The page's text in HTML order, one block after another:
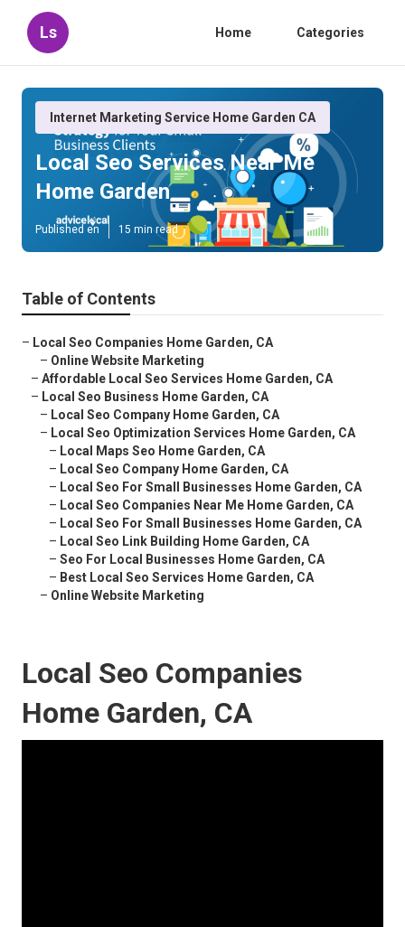
Ls Home Categories
Internet Marketing Service Home Garden CA
Local Seo Services Near Me
Home Garden
Published en 15 min read
Table of Contents
– Local Seo Companies Home Garden, CA
– Online Website Marketing
– Affordable Local Seo Services Home Garden, CA
– Local Seo Business Home Garden, CA
– Local Seo Company Home Garden, CA
– Local Seo Optimization Services Home Garden, CA
– Local Maps Seo Home Garden, CA
– Local Seo Company Home Garden, CA
– Local Seo For Small Businesses Home Garden, CA
– Local Seo Companies Near Me Home Garden, CA
– Local Seo For Small Businesses Home Garden, CA
– Local Seo Link Building Home Garden, CA
– Seo For Local Businesses Home Garden, CA
– Best Local Seo Services Home Garden, CA
– Online Website Marketing
Local Seo Companies
Home Garden, CA